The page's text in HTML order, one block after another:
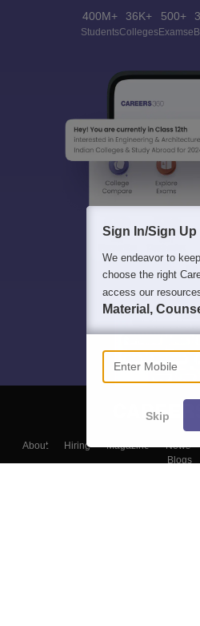
400M+
Students
36K+
Colleges
500+
Exams
About Hiring Magazine News
Blogs
Sign In/Sign Up
We endeavor to
choose the right
access our
Material,
Enter Mobile
Skip